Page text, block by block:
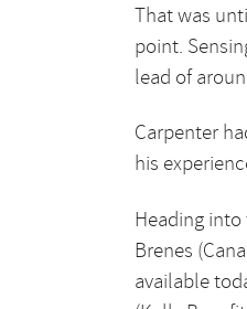
That was
point.
lead of
Carpenter
his
Heading
Brenes
available